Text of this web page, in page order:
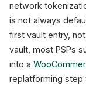
network
is not always
first vault entry,
vault, most PSPs
into a
replatforming step